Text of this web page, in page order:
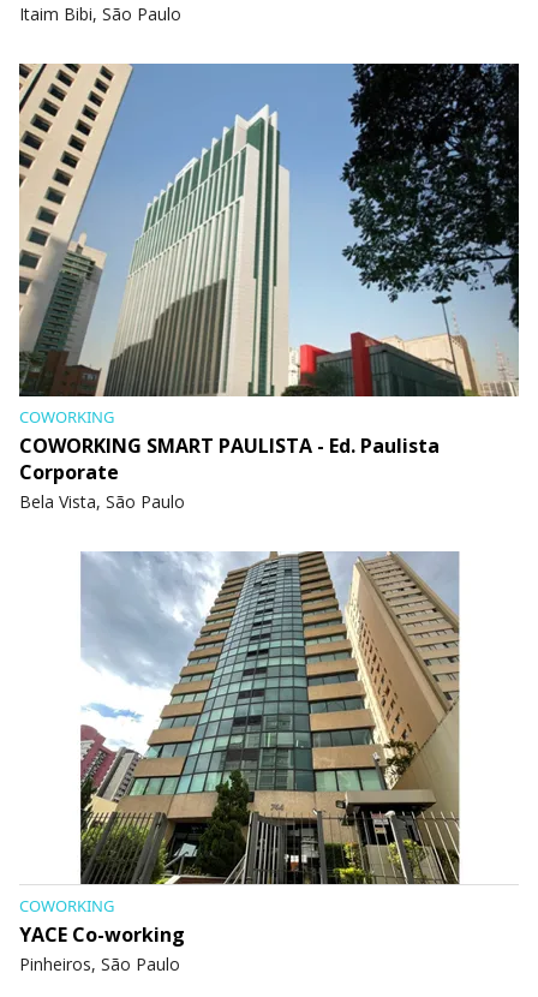
Itaim Bibi, São Paulo
COWORKING
COWORKING SMART PAULISTA - Ed. Paulista
Corporate
Bela Vista, São Paulo
COWORKING
YACE Co-working
Pinheiros, São Paulo